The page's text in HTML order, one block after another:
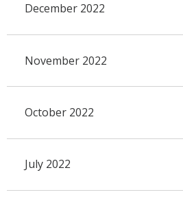
December 2022
November 2022
October 2022
July 2022